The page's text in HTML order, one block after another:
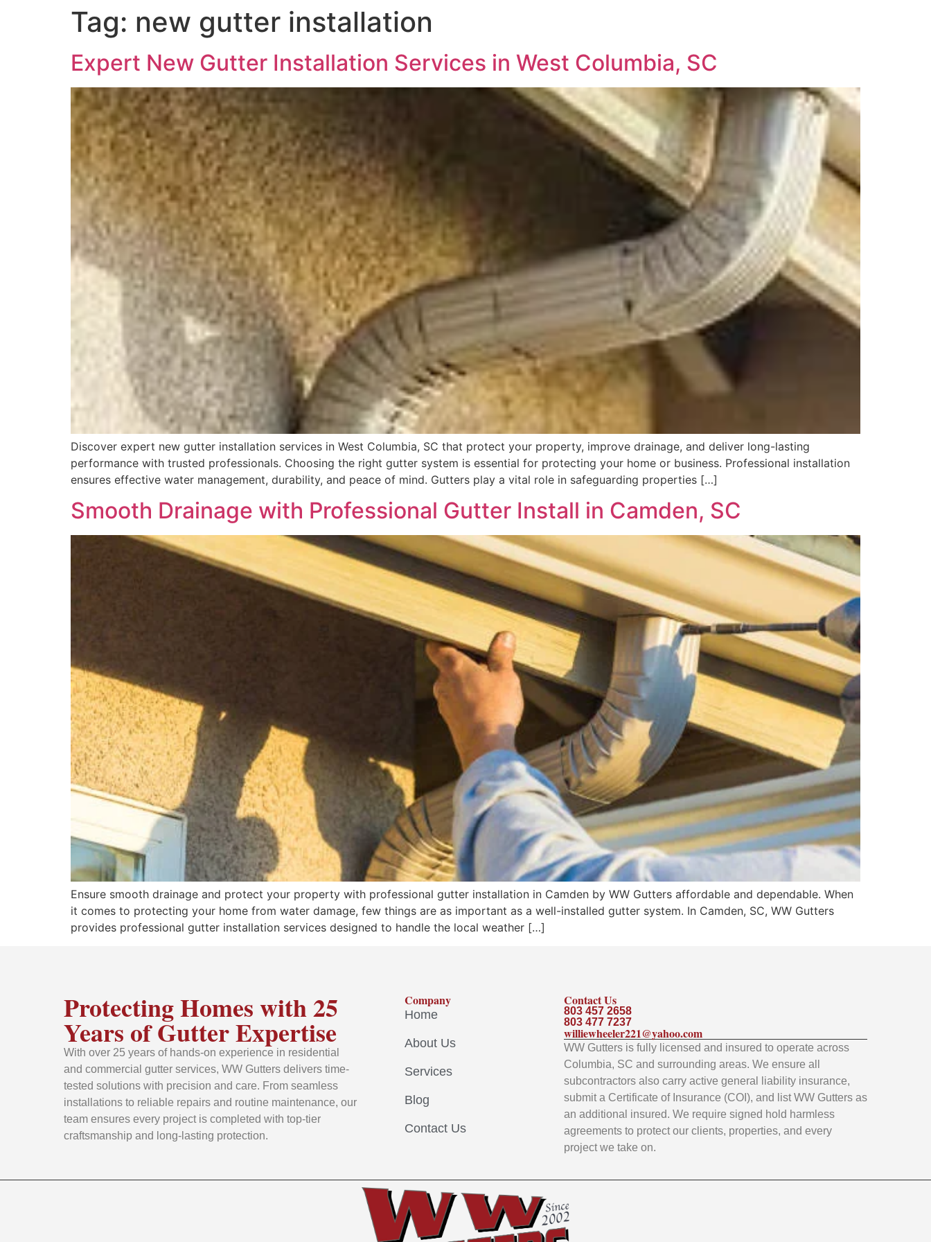
Tag: new gutter installation
Expert New Gutter Installation Services in West Columbia, SC
Discover expert new gutter installation services in West Columbia, SC that protect your property, improve drainage, and deliver long-lasting
performance with trusted professionals. Choosing the right gutter system is essential for protecting your home or business. Professional installation
ensures effective water management, durability, and peace of mind. Gutters play a vital role in safeguarding properties […]
Smooth Drainage with Professional Gutter Install in Camden, SC
Ensure smooth drainage and protect your property with professional gutter installation in Camden by WW Gutters affordable and dependable. When
it comes to protecting your home from water damage, few things are as important as a well-installed gutter system. In Camden, SC, WW Gutters
provides professional gutter installation services designed to handle the local weather […]
Protecting Homes with 25
Years of Gutter Expertise
With over 25 years of hands-on experience in residential
and commercial gutter services, WW Gutters delivers time-
tested solutions with precision and care. From seamless
installations to reliable repairs and routine maintenance, our
team ensures every project is completed with top-tier
craftsmanship and long-lasting protection.
Company
Home
About Us
Services
Blog
Contact Us
Contact Us
803 457 2658
803 477 7237
williewheeler221@yahoo.com
WW Gutters is fully licensed and insured to operate across
Columbia, SC and surrounding areas. We ensure all
subcontractors also carry active general liability insurance,
submit a Certificate of Insurance (COI), and list WW Gutters as
an additional insured. We require signed hold harmless
agreements to protect our clients, properties, and every
project we take on.